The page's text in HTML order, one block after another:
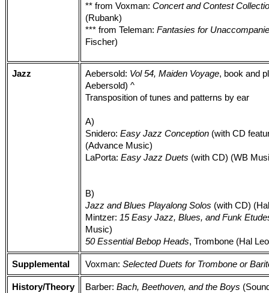
** from Voxman: Concert and Contest
(Rubank)
*** from Teleman: Fantasies for
Fischer)
Jazz Aebersold: Vol 54, Maiden Voyage, book and
Aebersold) ^
Transposition of tunes and patterns by ear
A)
Snidero: Easy Jazz Conception (with CD
(Advance Music)
LaPorta: Easy Jazz Duets (with CD) (WB
B)
Jazz and Blues Playalong Solos (with CD)
Mintzer: 15 Easy Jazz, Blues, and Funk
Music)
50 Essential Bebop Heads, Trombone (Hal
Supplemental Voxman: Selected Duets for Trombone or
History/Theory Barber: Bach, Beethoven, and the Boys